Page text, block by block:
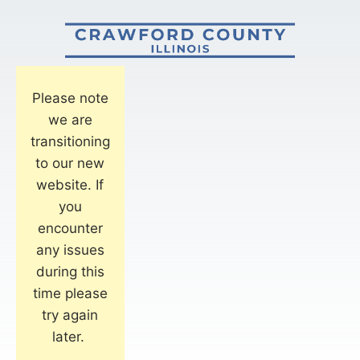
Please note
we are
transitioning
to our new
website. If
you
encounter
any issues
during this
time please
try again
later.